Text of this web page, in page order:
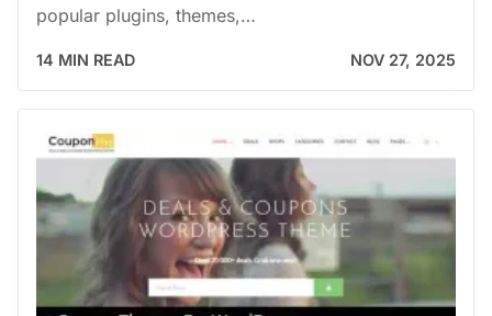
popular plugins, themes,…
14 MIN READ NOV 27, 2025